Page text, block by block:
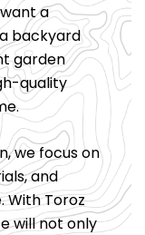
a
backyard
garden
quality
we focus on
and
With Toroz
will not only